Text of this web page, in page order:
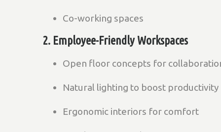
Co-working spaces
2. Employee-Friendly Workspaces
Open floor concepts for
Natural lighting to boost productivity
Ergonomic interiors for comfort